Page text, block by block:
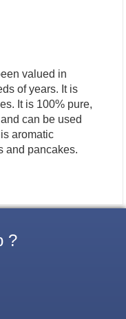
valued in
of years. It is
It is 100% pure,
can be used
aromatic
and pancakes.
?